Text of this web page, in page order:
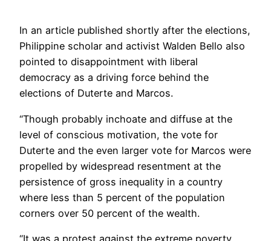
In an article published shortly after the elections,
Philippine scholar and activist Walden Bello also
pointed to disappointment with liberal
democracy as a driving force behind the
elections of Duterte and Marcos.
“Though probably inchoate and diffuse at the
level of conscious motivation, the vote for
Duterte and the even larger vote for Marcos were
propelled by widespread resentment at the
persistence of gross inequality in a country
where less than 5 percent of the population
corners over 50 percent of the wealth.